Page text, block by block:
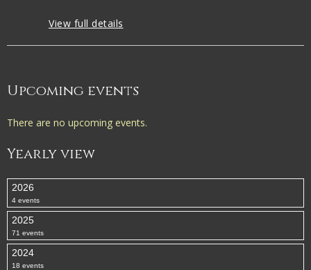
View full details
Upcoming events
There are no upcoming events.
Yearly view
2026
4 events
2025
71 events
2024
18 events